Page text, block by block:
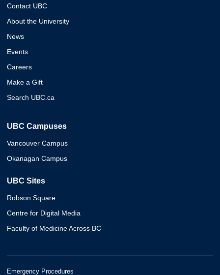
Contact UBC
About the University
News
Events
Careers
Make a Gift
Search UBC.ca
UBC Campuses
Vancouver Campus
Okanagan Campus
UBC Sites
Robson Square
Centre for Digital Media
Faculty of Medicine Across BC
Emergency Procedures